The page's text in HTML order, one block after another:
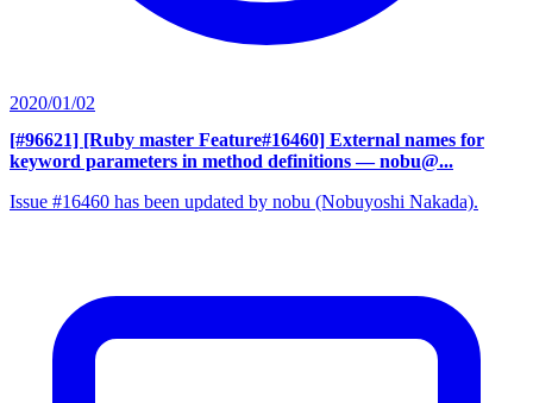
2020/01/02
[#96621] [Ruby master Feature#16460] External names for
keyword parameters in method definitions — nobu@...
Issue #16460 has been updated by nobu (Nobuyoshi Nakada).